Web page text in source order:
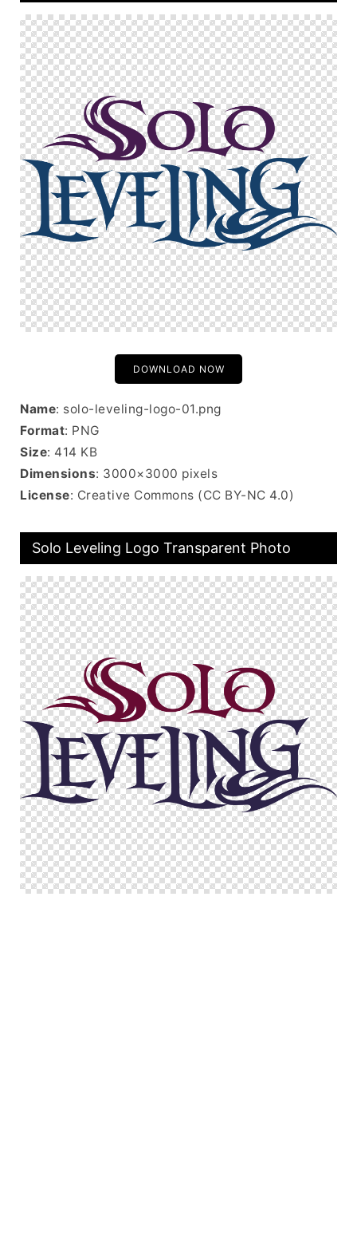
DOWNLOAD NOW
Name: solo-leveling-logo-01.png
Format: PNG
Size: 414 KB
Dimensions: 3000×3000 pixels
License: Creative Commons (CC BY-NC 4.0)
Solo Leveling Logo Transparent Photo